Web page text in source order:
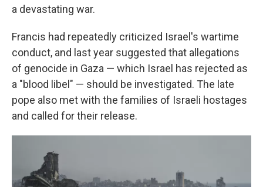
a devastating war.
Francis had repeatedly criticized Israel's wartime
conduct, and last year suggested that allegations
of genocide in Gaza — which Israel has rejected as
a "blood libel" — should be investigated. The late
pope also met with the families of Israeli hostages
and called for their release.